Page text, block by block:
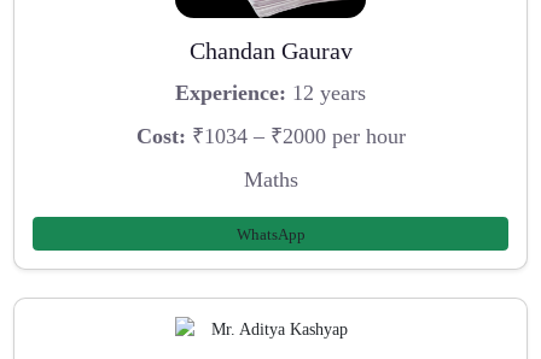
Chandan Gaurav
Experience: 12 years
Cost: ₹1034 – ₹2000 per hour
Maths
WhatsApp